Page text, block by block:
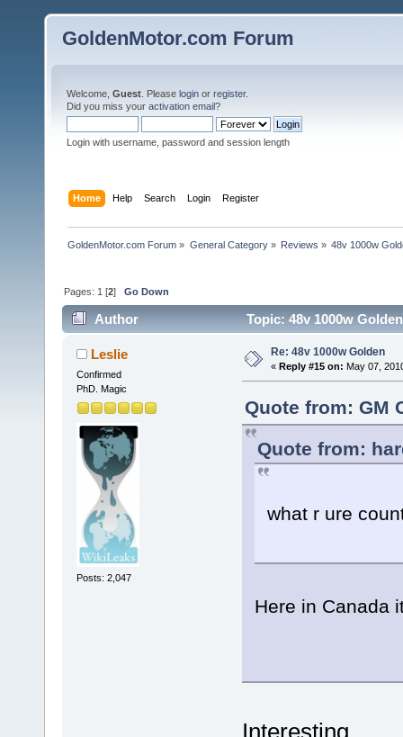
GoldenMotor.com Forum
Welcome, Guest . Please login or register.
Did you miss your activation email?
Login with username, password and session length
Home Help Search Login Register
GoldenMotor.com Forum » General Category» Reviews » 48v 1000w
Pages: 1 [2]Go Down
Author Topic: 48v 1000w
Leslie
Confirmed
PhD. Magic
Posts: 2,047
Re: 48v 1000w Golden
« Reply #15 on: May 07,
Quote from: GM
Quote from:
what r ure
Here in Canada